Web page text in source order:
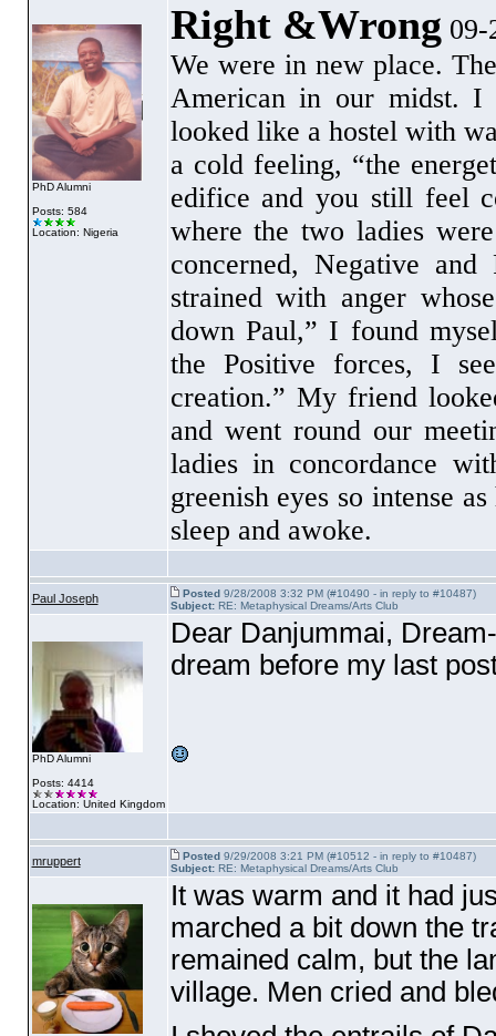
PhD Alumni
Posts: 584
Location: Nigeria
Right &Wrong09-
We were in new place.
American in our midst. I
looked like a hostel with
a cold feeling, “the
edifice and you still feel
where the two ladies
concerned, Negative
strained with anger
down Paul,” I found
the Positive forces, I
creation.” My friend
and went round our
ladies in concordance
greenish eyes so intense
sleep and awoke.
Paul Joseph Posted9/28/2008 3:32 PM (#10490 - in reply to #10487)
Subject:RE: Metaphysical Dreams/Arts Club
PhD Alumni
Posts: 4414
Location: United Kingdom
Dear Danjummai,
dream before my last
mruppert Posted9/29/2008 3:21 PM (#10512 - in reply to #10487)
Subject:RE: Metaphysical Dreams/Arts Club
It was warm and it had
marched a bit down the
remained calm, but the
village. Men cried and